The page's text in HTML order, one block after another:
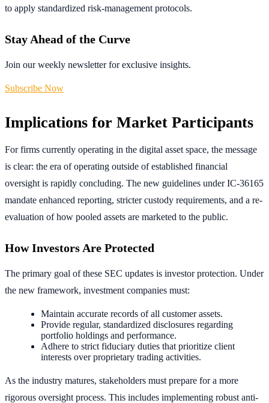
to apply standardized risk-management protocols.
Stay Ahead of the Curve
Join our weekly newsletter for exclusive insights.
Subscribe Now
Implications for Market Participants
For firms currently operating in the digital asset space, the message
is clear: the era of operating outside of established financial
oversight is rapidly concluding. The new guidelines under IC-36165
mandate enhanced reporting, stricter custody requirements, and a re-
evaluation of how pooled assets are marketed to the public.
How Investors Are Protected
The primary goal of these SEC updates is investor protection. Under
the new framework, investment companies must:
Maintain accurate records of all customer assets.
Provide regular, standardized disclosures regarding
portfolio holdings and performance.
Adhere to strict fiduciary duties that prioritize client
interests over proprietary trading activities.
As the industry matures, stakeholders must prepare for a more
rigorous oversight process. This includes implementing robust anti-